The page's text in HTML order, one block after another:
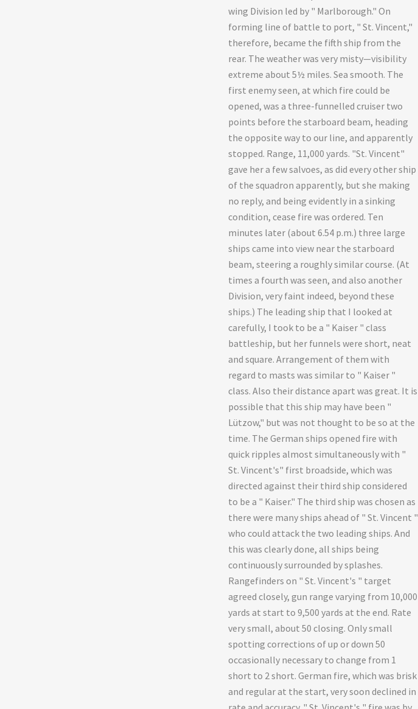
wing Division led by " Marlborough." On
forming line of battle to port, " St. Vincent,"
therefore, became the fifth ship from the
rear. The weather was very misty—visibility
extreme about 5½ miles. Sea smooth. The
first enemy seen, at which fire could be
opened, was a three-funnelled cruiser two
points before the starboard beam, heading
the opposite way to our line, and apparently
stopped. Range, 11,000 yards. "St. Vincent"
gave her a few salvoes, as did every other ship
of the squadron apparently, but she making
no reply, and being evidently in a sinking
condition, cease fire was ordered. Ten
minutes later (about 6.54 p.m.) three large
ships came into view near the starboard
beam, steering a roughly similar course. (At
times a fourth was seen, and also another
Division, very faint indeed, beyond these
ships.) The leading ship that I looked at
carefully, I took to be a " Kaiser " class
battleship, but her funnels were short, neat
and square. Arrangement of them with
regard to masts was similar to " Kaiser "
class. Also their distance apart was great. It is
possible that this ship may have been "
Lützow," but was not thought to be so at the
time. The German ships opened fire with
quick ripples almost simultaneously with "
St. Vincent's" first broadside, which was
directed against their third ship considered
to be a " Kaiser." The third ship was chosen as
there were many ships ahead of " St. Vincent "
who could attack the two leading ships. And
this was clearly done, all ships being
continuously surrounded by splashes.
Rangefinders on " St. Vincent's " target
agreed closely, gun range varying from 10,000
yards at start to 9,500 yards at the end. Rate
very small, about 50 closing. Only small
spotting corrections of up or down 50
occasionally necessary to change from 1
short to 2 short. German fire, which was brisk
and regular at the start, very soon declined in